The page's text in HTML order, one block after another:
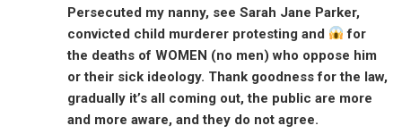
Persecuted my nanny, see Sarah Jane Parker,
convicted child murderer protesting and
for
the deaths of WOMEN (no men) who oppose him
or their sick ideology. Thank goodness for the law,
gradually it’s all coming out, the public are more
and more aware, and they do not agree.